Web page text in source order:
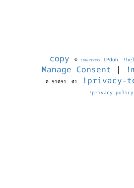
copy © 1786195295 IPduh
Manage Consent |
0.91091 01 !privacy-
!privacy-policy